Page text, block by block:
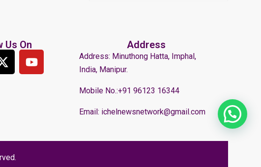
Us On Address
Address: Minuthong Hatta, Imphal,
India, Manipur.
Mobile No.:+91 96123 16344
Email: ichelnewsnetwork@gmail.com